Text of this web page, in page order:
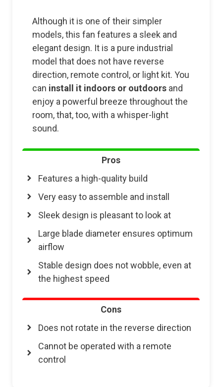
Although it is one of their simpler
models, this fan features a sleek and
elegant design. It is a pure industrial
model that does not have reverse
direction, remote control, or light kit. You
can install it indoors or outdoors and
enjoy a powerful breeze throughout the
room, that, too, with a whisper-light
sound.
Pros
Features a high-quality build
Very easy to assemble and install
Sleek design is pleasant to look at
Large blade diameter ensures optimum
airflow
Stable design does not wobble, even at
the highest speed
Cons
Does not rotate in the reverse direction
Cannot be operated with a remote
control